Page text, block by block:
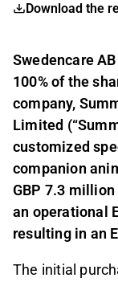
Download the
Swedencare
100% of the
company,
Limited
customized
companion
GBP 7.3
an operational
resulting in an
The initial